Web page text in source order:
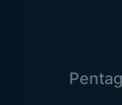
also widely